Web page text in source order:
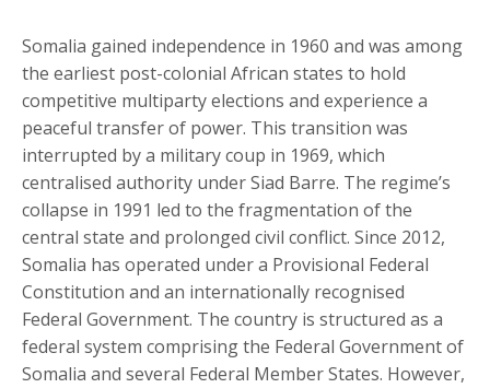
Somalia gained independence in 1960 and was among
the earliest post-colonial African states to hold
competitive multiparty elections and experience a
peaceful transfer of power. This transition was
interrupted by a military coup in 1969, which
centralised authority under Siad Barre. The regime’s
collapse in 1991 led to the fragmentation of the
central state and prolonged civil conflict. Since 2012,
Somalia has operated under a Provisional Federal
Constitution and an internationally recognised
Federal Government. The country is structured as a
federal system comprising the Federal Government of
Somalia and several Federal Member States. However,